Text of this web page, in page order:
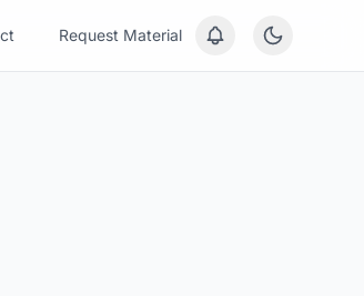
Request Material